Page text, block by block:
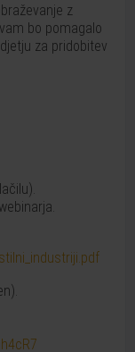
z
bo pomagalo
za pridobitev